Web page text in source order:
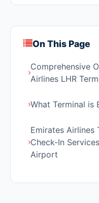
On This Page
Comprehensive
Airlines LHR
What Terminal is
Emirates Airlines
Check-In
Airport